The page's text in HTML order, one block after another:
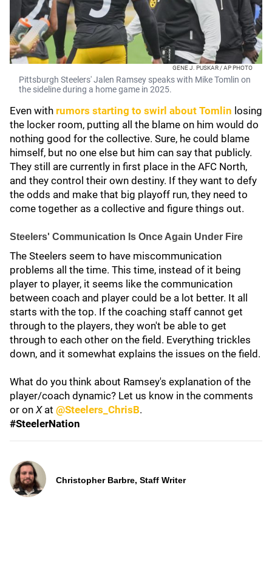
GENE J. PUSKAR / AP PHOTO
Pittsburgh Steelers' Jalen Ramsey speaks with Mike Tomlin on
the sideline during a home game in 2025.
Even with rumors starting to swirl about Tomlin losing
the locker room, putting all the blame on him would do
nothing good for the collective. Sure, he could blame
himself, but no one else but him can say that publicly.
They still are currently in first place in the AFC North,
and they control their own destiny. If they want to defy
the odds and make that big playoff run, they need to
come together as a collective and figure things out.
Steelers' Communication Is Once Again Under Fire
The Steelers seem to have miscommunication
problems all the time. This time, instead of it being
player to player, it seems like the communication
between coach and player could be a lot better. It all
starts with the top. If the coaching staff cannot get
through to the players, they won't be able to get
through to each other on the field. Everything trickles
down, and it somewhat explains the issues on the field.
What do you think about Ramsey's explanation of the
player/coach dynamic? Let us know in the comments
or on X at @Steelers_ChrisB.
#SteelerNation
Christopher Barbre, Staff Writer